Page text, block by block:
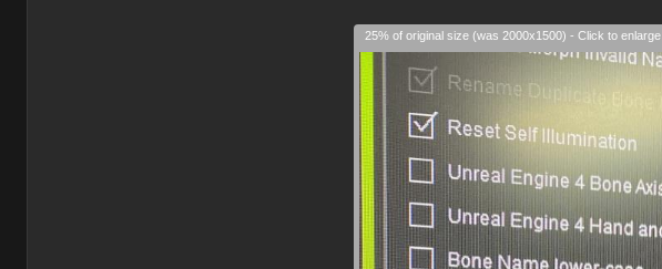
25% of original size (was 2000x1500) - Click to enlarge